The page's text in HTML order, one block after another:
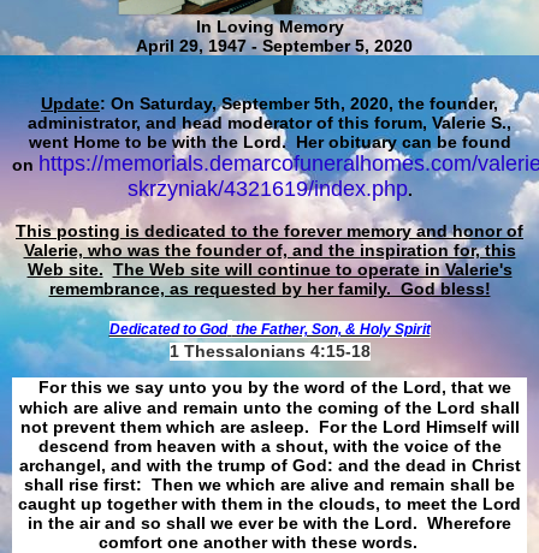
In Loving Memory
April 29, 1947 - September 5, 2020
Update: On Saturday, September 5th, 2020, the founder,
administrator, and head moderator of this forum, Valerie S.,
went Home to be with the Lord. Her obituary can be found
on https://memorials.demarcofuneralhomes.com/
skrzyniak/4321619/index.php.
This posting is dedicated to the forever memory and honor of
Valerie, who was the founder of, and the inspiration for, this
Web site. The Web site will continue to operate in Valerie's
remembrance, as requested by her family. God bless!
Dedicated to God the Father, Son, & Holy Spirit
1 Thessalonians 4:15-18
For this we say unto you by the word of the Lord, that we
which are alive and remain unto the coming of the Lord shall
not prevent them which are asleep. For the Lord Himself will
descend from heaven with a shout, with the voice of the
archangel, and with the trump of God: and the dead in Christ
shall rise first: Then we which are alive and remain shall be
caught up together with them in the clouds, to meet the Lord
in the air and so shall we ever be with the Lord. Wherefore
comfort one another with these words.